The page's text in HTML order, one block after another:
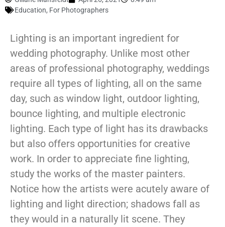
Education, For Photographers
Lighting is an important ingredient for
wedding photography. Unlike most other
areas of professional photography, weddings
require all types of lighting, all on the same
day, such as window light, outdoor lighting,
bounce lighting, and multiple electronic
lighting. Each type of light has its drawbacks
but also offers opportunities for creative
work. In order to appreciate fine lighting,
study the works of the master painters.
Notice how the artists were acutely aware of
lighting and light direction; shadows fall as
they would in a naturally lit scene. They